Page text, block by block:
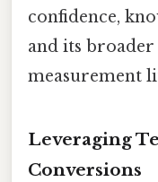
confidence,
and its
measurement
Leveraging
Conversions